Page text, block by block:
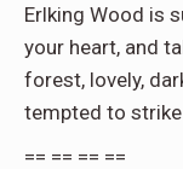
Erlking Wood is
your heart, and
forest, lovely,
tempted to
== == == ==